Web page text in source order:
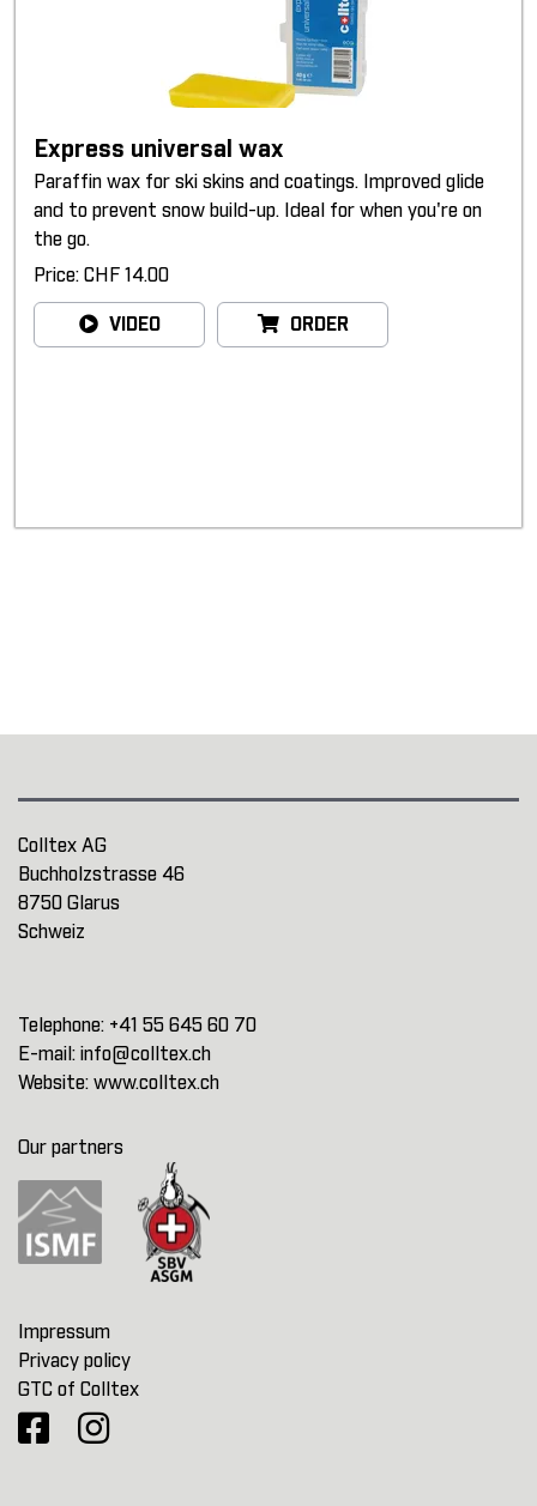
Express universal wax
Paraffin wax for ski skins and coatings. Improved glide
and to prevent snow build-up. Ideal for when you're on
the go.
Price: CHF 14.00
VIDEO ORDER
Colltex AG
Buchholzstrasse 46
8750 Glarus
Schweiz
Telephone: +41 55 645 60 70
E-mail: info@colltex.ch
Website: www.colltex.ch
Our partners
Impressum
Privacy policy
GTC of Colltex